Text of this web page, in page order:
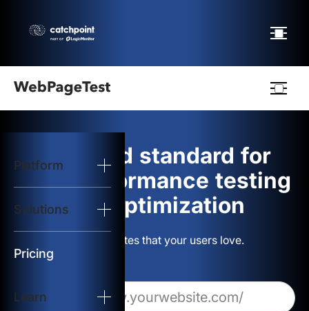
Platform
Solutions
Pricing
Learn
logo
Start Test
Solutions
Resources
The gold standard for
web performance testing
and optimization
Build websites that your users love.